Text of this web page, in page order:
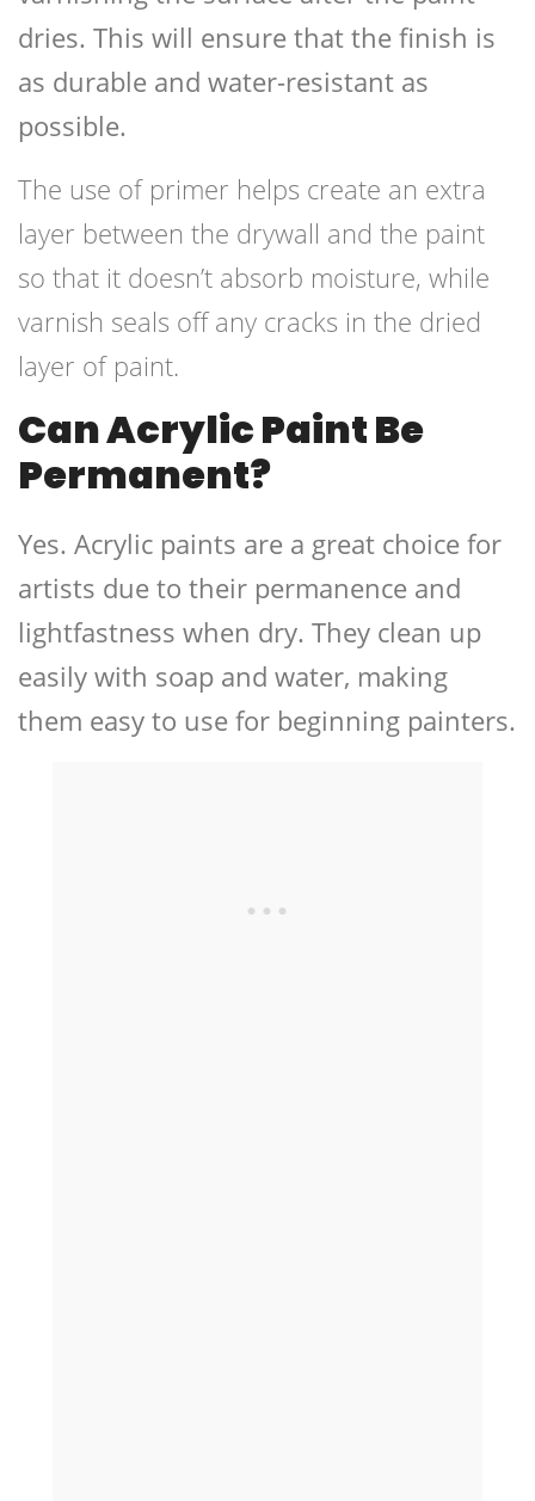
dries. This will ensure that the finish is
as durable and water-resistant as
possible.
The use of primer helps create an extra
layer between the drywall and the paint
so that it doesn’t absorb moisture, while
varnish seals off any cracks in the dried
layer of paint.
Can Acrylic Paint Be
Permanent?
Yes. Acrylic paints are a great choice for
artists due to their permanence and
lightfastness when dry. They clean up
easily with soap and water, making
them easy to use for beginning painters.